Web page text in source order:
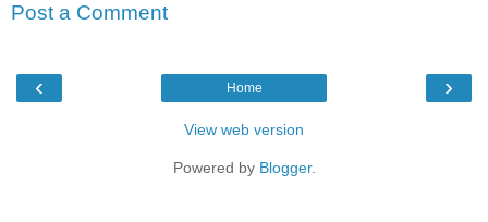
Post a Comment
‹ ›
Home
View web version
Powered by Blogger.